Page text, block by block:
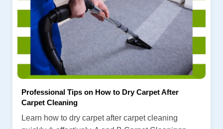
Professional Tips on How to Dry Carpet After
Carpet Cleaning
Learn how to dry carpet after carpet cleaning